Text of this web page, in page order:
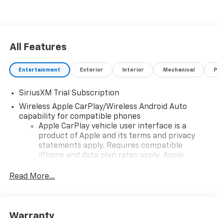
All Features
Entertainment Exterior Interior Mechanical
SiriusXM Trial Subscription
Wireless Apple CarPlay/Wireless Android Auto
capability for compatible phones
Apple CarPlay vehicle user interface is a
product of Apple and its terms and privacy
statements apply. Requires compatible
iPhone and data plan rates apply. Apple
iPhone and Apple Music are trademarks for
Read More...